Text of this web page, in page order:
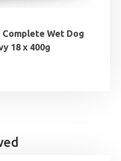
Complete Wet Dog
18 x 400g